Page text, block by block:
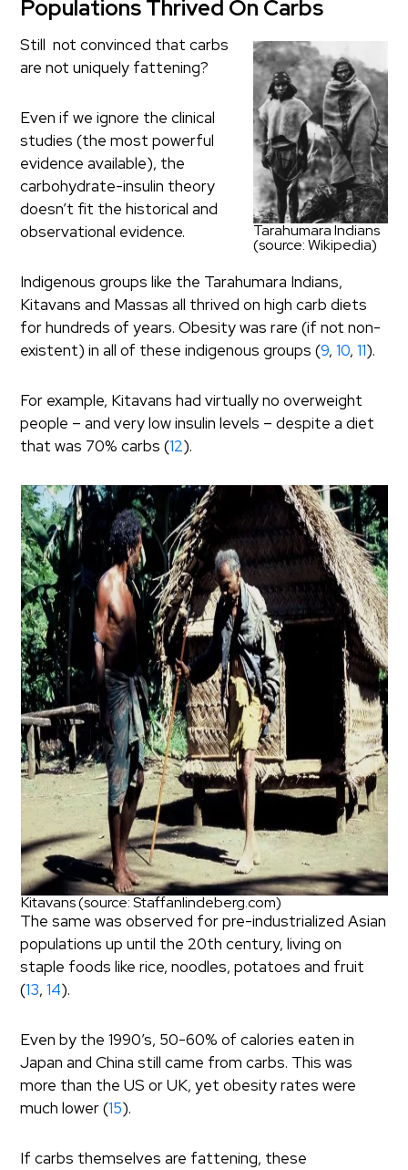
Populations Thrived On Carbs
Tarahumara Indians
(source: Wikipedia)
Still not convinced that carbs
are not uniquely fattening?
Even if we ignore the clinical
studies (the most powerful
evidence available), the
carbohydrate-insulin theory
doesn’t fit the historical and
observational evidence.
Indigenous groups like the Tarahumara Indians,
Kitavans and Massas all thrived on high carb diets
for hundreds of years. Obesity was rare (if not non-
existent) in all of these indigenous groups (9,10,11).
For example, Kitavans had virtually no overweight
people – and very low insulin levels – despite a diet
that was 70% carbs (12).
Kitavans (source: Staffanlindeberg.com)
The same was observed for pre-industrialized Asian
populations up until the 20th century, living on
staple foods like rice, noodles, potatoes and fruit
(13,14).
Even by the 1990’s, 50-60% of calories eaten in
Japan and China still came from carbs. This was
more than the US or UK, yet obesity rates were
much lower (15).
If carbs themselves are fattening, these